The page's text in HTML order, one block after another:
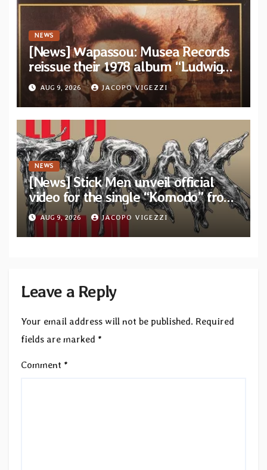
NEWS
[News] Wapassou: Musea Records
reissue their 1978 album “Ludwig
(Un Roi Pour L’Eternite)” plus
bonus track
AUG 9, 2026 JACOPO VIGEZZI
NEWS
[News] Stick Men unveil official
video for the single “Komodo” from
upcoming album “Let’s THRAK
Again”
AUG 9, 2026 JACOPO VIGEZZI
Leave a Reply
Your email address will not be published. Required
fields are marked *
Comment *